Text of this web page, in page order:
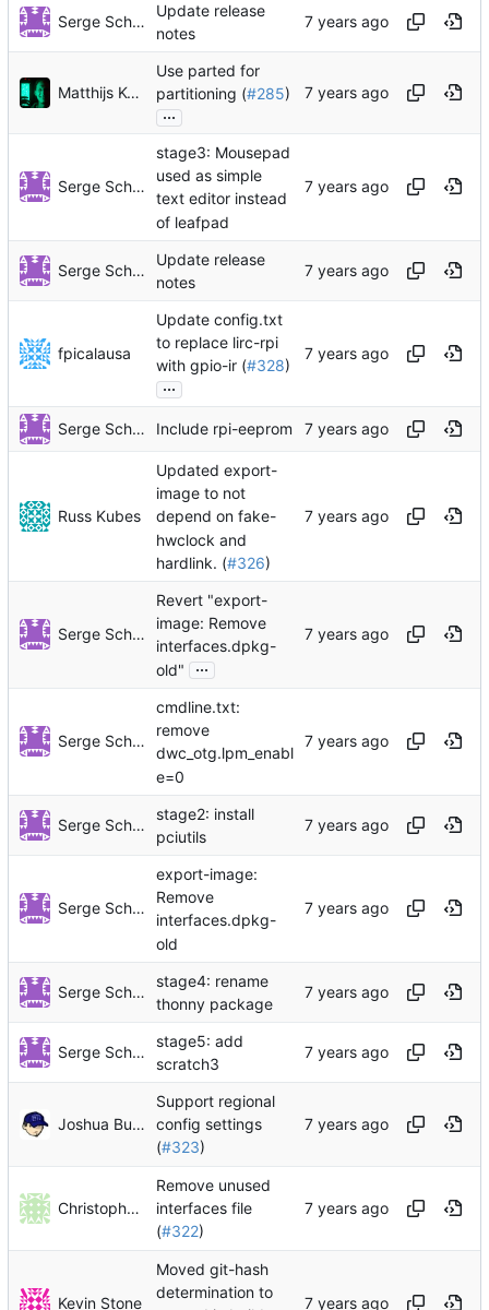
Serge Schneider
Update release
notes
Matthijs Kooijman
Use parted for
partitioning (#285)
...
Serge Schneider
stage3: Mousepad
used as simple
text editor instead
of leafpad
Serge Schneider
Update release
notes
fpicalausa
Update config.txt
to replace lirc-rpi
with gpio-ir (#328)
...
Serge Schneider Include rpi-eeprom
Russ Kubes
Updated export-
image to not
depend on fake-
hwclock and
hardlink. (#326)
Serge Schneider
Revert "export-
image: Remove
interfaces.dpkg-
old"
...
Serge Schneider
cmdline.txt:
remove
dwc_otg.lpm_enabl
e=0
Serge Schneider
stage2: install
pciutils
Serge Schneider
export-image:
Remove
interfaces.dpkg-
old
Serge Schneider
stage4: rename
thonny package
Serge Schneider
stage5: add
scratch3
Joshua Bussdieker
Support regional
config settings
(#323)
Christophe Hurpeau
Remove unused
interfaces file
(#322)
Kevin Stone
Moved git-hash
determination to